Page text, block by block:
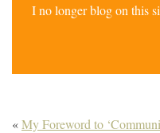
I no longer blog on this
«My Foreword to